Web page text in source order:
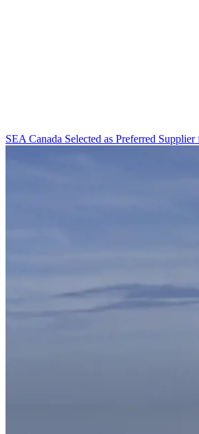
SEA Canada Selected as Preferred